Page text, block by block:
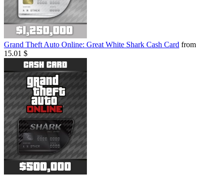
Grand Theft Auto Online: Great White Shark Cash Card from
15.01 $